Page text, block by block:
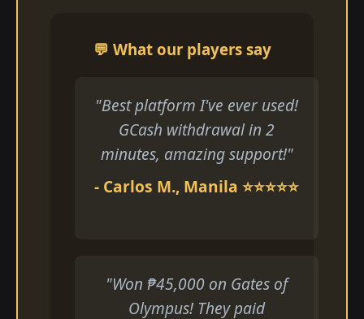
💬 What our players say
"Best platform I've ever used!
GCash withdrawal in 2
minutes, amazing support!"
- Carlos M., Manila ⭐⭐⭐⭐⭐
"Won ₱45,000 on Gates of
Olympus! They paid